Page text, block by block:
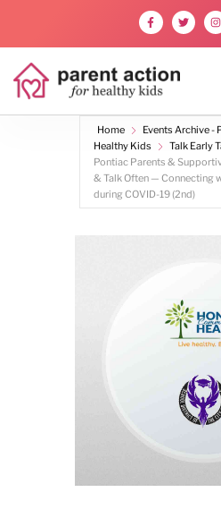
Home
Events Archive -
Healthy Kids
Talk Early
Pontiac Parents &
& Talk Often — Connecting
during COVID-19 (2nd)